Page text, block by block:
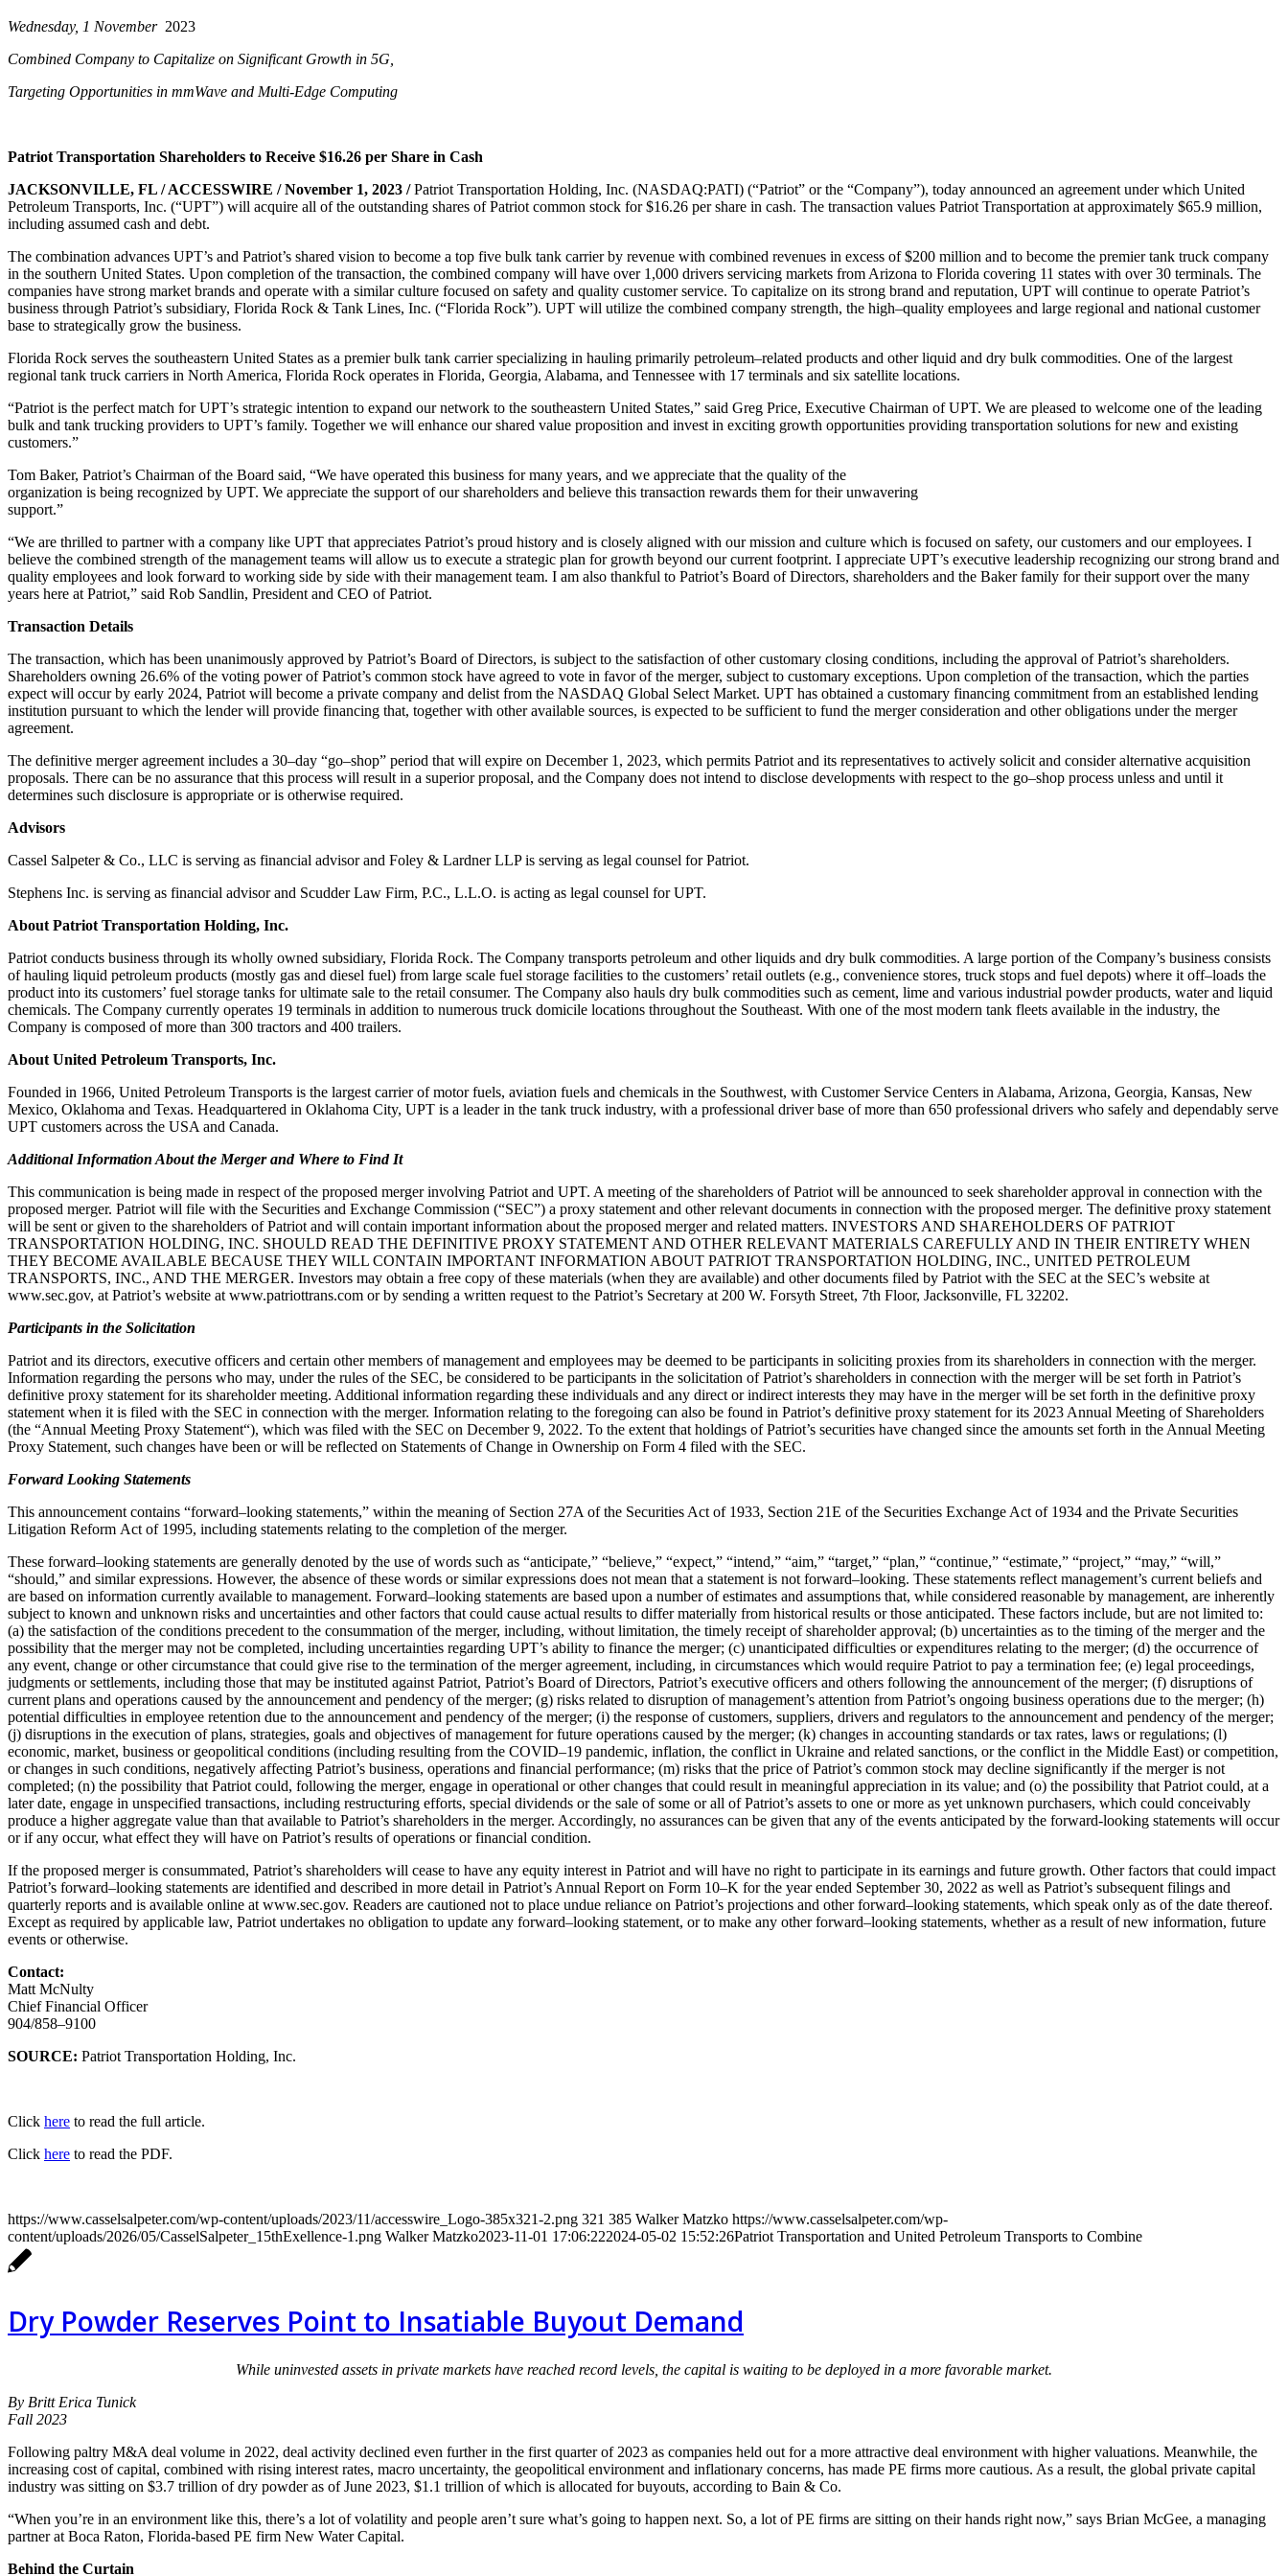
Wednesday, 1 November2023
Combined Company to Capitalize on Significant Growth in 5G,
Targeting Opportunities in mmWave and Multi-Edge Computing
Patriot Transportation Shareholders to Receive $16.26 per Share in Cash
JACKSONVILLE, FL / ACCESSWIRE / November 1, 2023 / Patriot Transportation Holding, Inc. (NASDAQ:PATI) (“Patriot” or the “Company”), today announced an agreement under which United
Petroleum Transports, Inc. (“UPT”) will acquire all of the outstanding shares of Patriot common stock for $16.26 per share in cash. The transaction values Patriot Transportation at approximately $65.9 million,
including assumed cash and debt.
The combination advances UPT’s and Patriot’s shared vision to become a top five bulk tank carrier by revenue with combined revenues in excess of $200 million and to become the premier tank truck company
in the southern United States. Upon completion of the transaction, the combined company will have over 1,000 drivers servicing markets from Arizona to Florida covering 11 states with over 30 terminals. The
companies have strong market brands and operate with a similar culture focused on safety and quality customerservice. To capitalize on its strong brand and reputation, UPT will continue to operate Patriot’s
business through Patriot’s subsidiary, Florida Rock & Tank Lines, Inc. (“Florida Rock”). UPT will utilize the combined company strength, the high–quality employees and large regional and national customer
base to strategically grow the business.
Florida Rock serves the southeastern United States as a premier bulk tank carrier specializing in hauling primarily petroleum–related products and otherliquid and dry bulk commodities. One of the largest
regional tank truck carriers in North America, Florida Rock operates in Florida, Georgia, Alabama, and Tennessee with 17 terminals and six satellite locations.
“Patriot is the perfect match for UPT’s strategic intention to expand ournetwork to the southeastern United States,” said Greg Price, Executive Chairman of UPT. We are pleased to welcome one of the leading
bulk and tank trucking providers to UPT’s family. Together we will enhance our shared value proposition and invest in exciting growth opportunities providing transportation solutions for new and existing
customers.”
Tom Baker, Patriot’s Chairman of the Board said, “We have operated this business for many years, and we appreciate that the quality of the
organization is being recognized by UPT. We appreciate the support of ourshareholders and believe this transaction rewards them for their unwavering
support.”
“We are thrilled to partner with a company like UPT that appreciates Patriot’s proud history and is closely aligned with our mission and culture which is focused on safety, our customers and our employees. I
believe the combined strength of the management teams will allow us to execute a strategic plan for growth beyond our current footprint. I appreciate UPT’s executive leadership recognizing our strong brand and
quality employees and look forward to working side by side with their management team. I am also thankful to Patriot’s Board of Directors, shareholders and the Baker family fortheir support over the many
years here at Patriot,” said Rob Sandlin, President and CEO of Patriot.
Transaction Details
The transaction, which has been unanimously approved by Patriot’s Board ofDirectors, is subject to the satisfaction of other customary closing conditions, including the approval of Patriot’s shareholders.
Shareholders owning 26.6% of the voting power of Patriot’s common stock have agreed to vote in favor ofthe merger, subject to customary exceptions. Upon completion of the transaction, which the parties
expect will occur by early 2024, Patriot will become a private company and delist from the NASDAQ Global Select Market. UPT has obtained a customary financing commitment from an established lending
institution pursuant to which the lender will provide financing that, together with other available sources, is expected to be sufficient to fund the merger consideration and other obligations under the merger
agreement.
The definitive merger agreement includes a 30–day “go–shop” period that will expire on December 1, 2023, which permits Patriot and its representatives to actively solicit and consider alternative acquisition
proposals. There can be no assurance that this process will result in a superior proposal, and the Company does not intend to disclose developments with respect to the go–shop process unless and until it
determines such disclosure is appropriate oris otherwise required.
Advisors
Cassel Salpeter & Co., LLC is serving as financial advisor and Foley & LardnerLLP is serving as legal counsel for Patriot.
Stephens Inc. is serving as financial advisor and Scudder Law Firm, P.C., L.L.O. is acting as legal counsel for UPT.
About Patriot Transportation Holding, Inc.
Patriot conducts business through its wholly owned subsidiary, Florida Rock. The Company transports petroleum and other liquids and dry bulk commodities. A large portion of the Company’s business consists
of hauling liquid petroleum products (mostly gas and diesel fuel) from large scale fuel storage facilities to the customers’ retail outlets (e.g., convenience stores, truck stops and fuel depots) where it off–loads the
product into its customers’ fuel storage tanks for ultimate sale to the retail consumer. The Company also hauls dry bulk commodities such as cement, lime and various industrial powder products, water and liquid
chemicals. The Company currently operates 19 terminals in addition to numerous truck domicile locations throughout the Southeast. With one of the most modern tank fleets available in the industry, the
Company is composed of more than 300 tractors and 400 trailers.
About United Petroleum Transports, Inc.
Founded in 1966, United Petroleum Transports is the largest carrier of motorfuels, aviation fuels and chemicals in the Southwest, with Customer Service Centers in Alabama, Arizona, Georgia, Kansas, New
Mexico, Oklahoma and Texas. Headquartered in Oklahoma City, UPT is a leader in the tank truck industry, with a professional driver base of more than 650 professional drivers who safely and dependably serve
UPT customers across the USA and Canada.
Additional Information About the Merger and Where to Find It
This communication is being made in respect of the proposed mergerinvolving Patriot and UPT. A meeting of the shareholders of Patriot will be announced to seek shareholder approval in connection with the
proposed merger. Patriot will file with the Securities and Exchange Commission (“SEC”) a proxy statement and other relevant documents in connection with the proposed merger. The definitive proxy statement
will be sent or given to the shareholders of Patriot and will contain important information about the proposed merger and related matters. INVESTORS AND SHAREHOLDERS OF PATRIOT
TRANSPORTATION HOLDING, INC. SHOULD READ THE DEFINITIVE PROXY STATEMENT AND OTHER RELEVANT MATERIALS CAREFULLY AND IN THEIR ENTIRETY WHEN
THEY BECOME AVAILABLE BECAUSE THEY WILL CONTAIN IMPORTANT INFORMATION ABOUT PATRIOT TRANSPORTATION HOLDING, INC., UNITED PETROLEUM
TRANSPORTS, INC., AND THE MERGER. Investors may obtain a free copy of these materials (when they are available) and other documents filed by Patriot with the SEC at the SEC’s website at
www.sec.gov, at Patriot’s website at www.patriottrans.com or by sending a written request to the Patriot’s Secretary at 200 W. Forsyth Street, 7th Floor, Jacksonville, FL 32202.
Participants in the Solicitation
Patriot and its directors, executive officers and certain other members ofmanagement and employees may be deemed to be participants in soliciting proxies from its shareholders in connection with the merger.
Information regarding the persons who may, under the rules of the SEC, be considered to be participants in the solicitation of Patriot’s shareholders in connection with the merger will be set forth in Patriot’s
definitive proxy statement for its shareholder meeting. Additional information regarding these individuals and any direct or indirect interests they may have in the merger will be set forth in the definitive proxy
statement when it is filed with the SEC in connection with the merger. Information relating to the foregoing can also be found in Patriot’s definitive proxy statement for its 2023 Annual Meeting of Shareholders
(the “Annual Meeting Proxy Statement“), which was filed with the SEC on December 9, 2022. To the extent that holdings of Patriot’s securities have changed since the amounts set forth in the Annual Meeting
Proxy Statement, such changes have been or will be reflected on Statements of Change in Ownership on Form 4 filed with the SEC.
Forward Looking Statements
This announcement contains “forward–looking statements,” within the meaning of Section 27A of the Securities Act of 1933, Section 21E of the Securities Exchange Act of 1934 and the Private Securities
Litigation Reform Act of 1995, including statements relating to the completion of the merger.
These forward–looking statements are generally denoted by the use of words such as “anticipate,” “believe,” “expect,” “intend,” “aim,” “target,” “plan,” “continue,” “estimate,” “project,” “may,” “will,”
“should,” and similar expressions. However, the absence of these words or similar expressions does not mean that a statement is not forward–looking. These statements reflect management’s current beliefs and
are based on information currently available to management. Forward–looking statements are based upon a number of estimates and assumptions that, while considered reasonable by management, are inherently
subject to known and unknown risks and uncertainties and other factors that could cause actual results to differmaterially from historical results or those anticipated. These factors include, but are not limited to:
(a) the satisfaction of the conditions precedent to the consummation of the merger, including, without limitation, the timely receipt of shareholder approval; (b) uncertainties as to the timing of the merger and the
possibility that the merger may not be completed, including uncertainties regarding UPT’s ability to finance the merger; (c) unanticipated difficulties or expenditures relating to the merger; (d) the occurrence of
any event, change or other circumstance that could give rise to the termination of the merger agreement, including, in circumstances which would require Patriot to pay a termination fee; (e) legal proceedings,
judgments orsettlements, including those that may be instituted against Patriot, Patriot’s Board of Directors, Patriot’s executive officers and others following the announcement of the merger; (f) disruptions of
current plans and operations caused by the announcement and pendency of the merger; (g) risks related to disruption of management’s attention from Patriot’s ongoing business operations due to the merger; (h)
potential difficulties in employee retention due to the announcement and pendency of the merger; (i) the response ofcustomers, suppliers, drivers and regulators to the announcement and pendency of the merger;
(j) disruptions in the execution of plans, strategies, goals and objectives of management for future operations caused by the merger; (k) changes in accounting standards or tax rates, laws or regulations; (l)
economic, market, business or geopolitical conditions (including resulting from the COVID–19 pandemic, inflation, the conflict in Ukraine and related sanctions, or the conflict in the Middle East) or competition,
or changes in such conditions, negatively affecting Patriot’s business, operations and financial performance; (m) risks that the price of Patriot’s common stock may decline significantly if the merger is not
completed; (n) the possibility that Patriot could, following the merger, engage in operational or other changes that could result in meaningful appreciation in its value; and (o) the possibility that Patriot could, at a
later date, engage in unspecified transactions, including restructuring efforts, special dividends or the sale of some or all ofPatriot’s assets to one or more as yet unknown purchasers, which could conceivably
produce a higher aggregate value than that available to Patriot’s shareholders in the merger. Accordingly, no assurances can be given that any of the events anticipated by the forward-looking statements will occur
or if any occur, what effect they will have on Patriot’s results of operations or financial condition.
If the proposed merger is consummated, Patriot’s shareholders will cease to have any equity interest in Patriot and will have no right to participate in its earnings and future growth. Other factors that could impact
Patriot’s forward–looking statements are identified and described in more detail in Patriot’s Annual Report on Form 10–K for the year ended September 30, 2022 as well as Patriot’s subsequent filings and
quarterly reports and is available online at www.sec.gov. Readers are cautioned not to place undue reliance on Patriot’s projections and other forward–looking statements, which speak only as of the date thereof.
Except as required by applicable law, Patriot undertakes no obligation to update any forward–looking statement, or to make any other forward–looking statements, whether as a result of new information, future
events or otherwise.
Contact:
Matt McNulty
Chief Financial Officer
904/858–9100
SOURCE: Patriot Transportation Holding, Inc.
Click here to read the full article.
Click here to read the PDF.
https://www.casselsalpeter.com/wp-content/uploads/2023/11/accesswire_Logo-385x321-2.png 321 385 Walker Matzko https://www.casselsalpeter.com/wp-
content/uploads/2026/05/CasselSalpeter_15thExellence-1.png Walker Matzko2023-11-01 17:06:222024-05-02 15:52:26Patriot Transportation and United Petroleum Transports to Combine
Dry Powder Reserves Point to Insatiable Buyout Demand
While uninvested assets in private markets have reached record levels, the capital is waiting to be deployed in a more favorable market.
By Britt Erica Tunick
Fall 2023
Following paltry M&A deal volume in 2022, deal activity declined even further in the first quarter of 2023 as companies held out for a more attractive deal environment with higher valuations. Meanwhile, the
increasing cost of capital, combined with rising interest rates, macro uncertainty, the geopolitical environment and inflationary concerns, has made PE firms more cautious. As a result, the global private capital
industry was sitting on $3.7 trillion of dry powder as of June 2023, $1.1 trillion of which is allocated for buyouts, according to Bain & Co.
“When you’re in an environment like this, there’s a lot of volatility and people aren’t sure what’s going to happen next. So, a lot of PE firms are sitting on their hands right now,” says Brian McGee, a managing
partner at Boca Raton, Florida-based PE firm New Water Capital.
Behind the Curtain